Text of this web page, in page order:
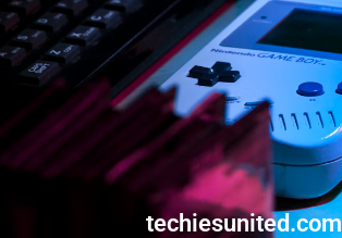
techiesunited.com